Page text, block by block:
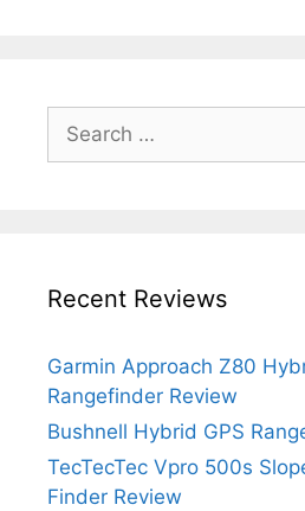
Search
for:
Recent Reviews
Garmin Approach Z80
Rangefinder Review
Bushnell Hybrid GPS
TecTecTec Vpro 500s
Finder Review